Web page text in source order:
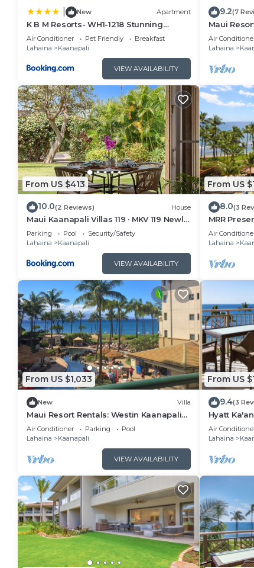
New Apartment
K B M Resorts- WH1-1218 Stunning
Studio, whale watching, big ocean
views, steps to beach
Air Conditioner Pet Friendly
Breakfast
Lahaina
Kaanapali
VIEW AVAILABILITY
9.2(7
Maui
Ocean
Air
Lahaina
From US $413
10.0(2 Reviews) House
Maui Kaanapali Villas 119 · MKV 119 Newly
Remodeled Garden View
Parking Pool
Security/Safety
Lahaina
Kaanapali
VIEW AVAILABILITY
From US
8.0(3
MRR
1BR
Air
Lahaina
From US $1,033
New Villa
Maui Resort Rentals: Westin Kaanapali
Ocean Resort North 1BR Oceanview Villa
Air Conditioner Parking
Pool
Lahaina
Kaanapali
VIEW AVAILABILITY
From US
9.4(3
Hyatt
View,
Amenities
Air
Lahaina